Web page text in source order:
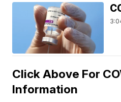
Click Above For
Information